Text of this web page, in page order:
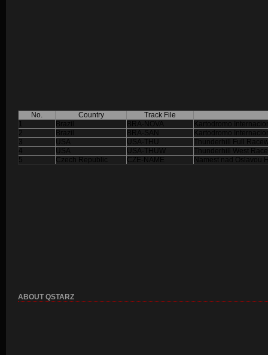
No. Country
Track File
1
Brazil BRA-NOVA
Kartodromo
2
Brazil BRA-SAN
Kartodromo
3
USA USA-THU
Thunderhill Full
USA USA-THUW
Thunderhill West
5
Czech Republic CZE-NAME Namest nad Oslavou
ABOUT QSTARZ